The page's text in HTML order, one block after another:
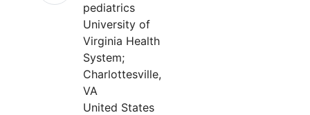
pediatrics
University of
Virginia Health
System;
Charlottesville,
VA
United States